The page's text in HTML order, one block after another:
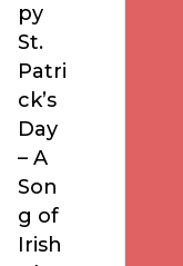
py
St.
Patri
ck’s
Day
– A
Son
g of
Irish